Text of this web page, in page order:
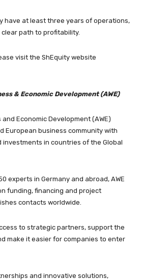
have at least three years of operations,
path to profitability.
visit the ShEquity website
& Economic Development (AWE)
Economic Development (AWE)
European business community with
in countries of the Global
experts in Germany and abroad, AWE
funding, financing and project
contacts worldwide.
to strategic partners, support the
make it easier for companies to enter
and innovative solutions,